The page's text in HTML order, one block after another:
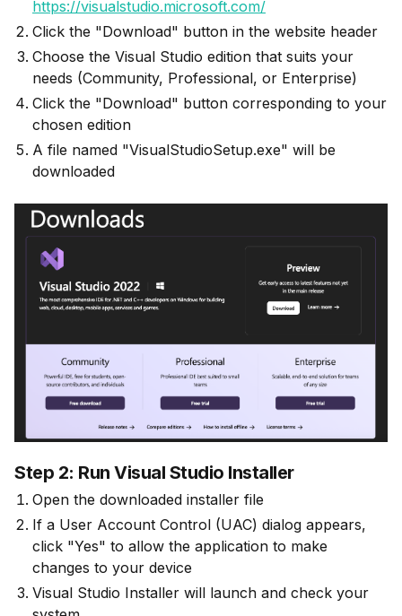
https://visualstudio.microsoft.com/
Click the "Download" button in the website header
Choose the Visual Studio edition that suits your
needs (Community, Professional, or Enterprise)
Click the "Download" button corresponding to your
chosen edition
A file named "VisualStudioSetup.exe" will be
downloaded
Step 2: Run Visual Studio Installer
Open the downloaded installer file
If a User Account Control (UAC) dialog appears,
click "Yes" to allow the application to make
changes to your device
Visual Studio Installer will launch and check your